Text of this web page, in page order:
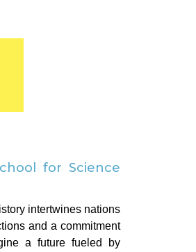
for Science
intertwines nations
and a commitment
a future fueled by